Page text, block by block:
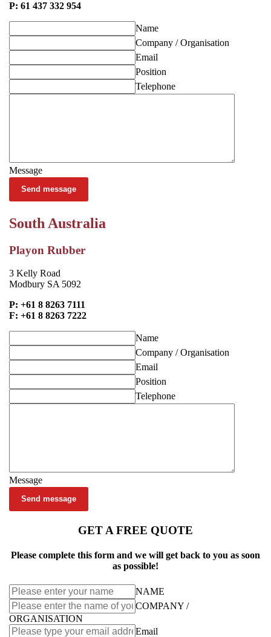
P: 61 437 332 954
Name
Company / Organisation
Email
Position
Telephone
Message
Send message
South Australia
Playon Rubber
3 Kelly Road
Modbury SA 5092
P: +61 8 8263 7111
F: +61 8 8263 7222
Name
Company / Organisation
Email
Position
Telephone
Message
Send message
GET A FREE QUOTE
Please complete this form and we will get back to you as soon
as possible!
NAME
COMPANY /
ORGANISATION
Email